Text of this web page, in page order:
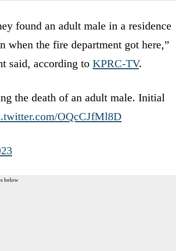
found an adult male in a residence
when the fire department got here,”
said, according to KPRC-TV.
the death of an adult male. Initial
OQcCJfMl8D
below